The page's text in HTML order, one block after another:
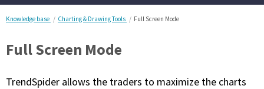
Trading Idea Generation
Discover high quality trading ideas and investing opportunities
Knowledge base Charting & Drawing Tools Full Screen Mode
Full Screen Mode
TrendSpider allows the traders to maximize the charts